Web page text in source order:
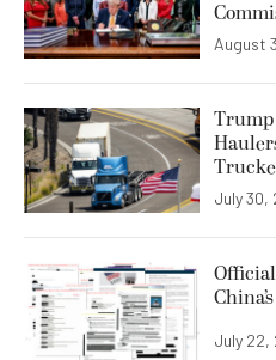
August
Trump
July 30,
July 22,